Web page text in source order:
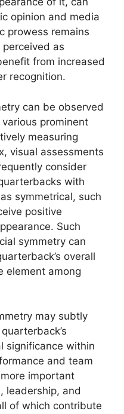
opinion and media
prowess remains
as
from increased
recognition.
can be observed
prominent
measuring
visual assessments
consider
with
symmetrical, such
positive
Such
symmetry can
overall
element among
may subtly
significance within
and team
important
leadership, and
of which contribute